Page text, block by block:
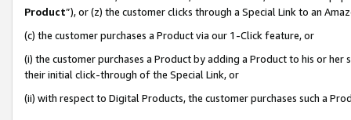
Product”), or (z) the customer clicks through a Special Link to an
(c) the customer purchases a Product via our 1-Click feature, or
(i) the customer purchases a Product by adding a Product to his or
their initial click-through of the Special Link, or
(ii) with respect to Digital Products, the customer purchases such a